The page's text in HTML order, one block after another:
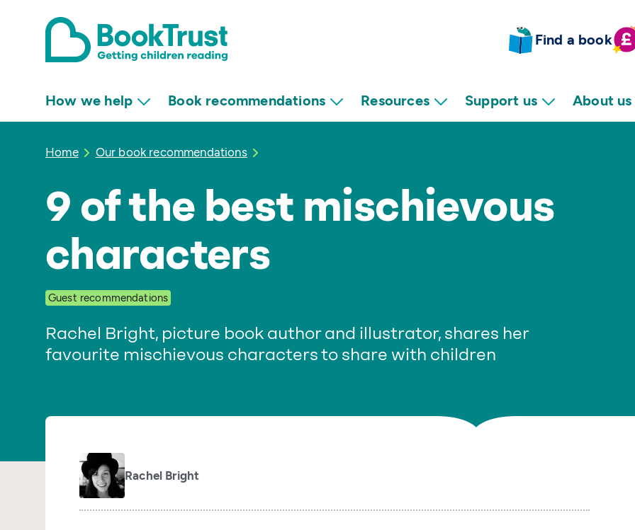
Find a book
How we help Book recommendations Resources Support us About us
Home Our book recommendations
9 of the best mischievous
characters
Guest recommendations
Rachel Bright, picture book author and illustrator, shares her
favourite mischievous characters to share with children
Rachel Bright